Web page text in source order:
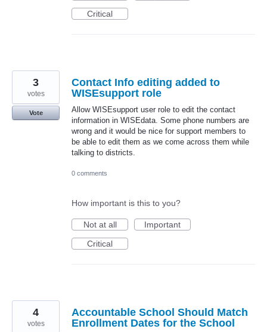
Critical
Contact Info editing added to
WISEsupport role
Allow WISEsupport user role to edit the contact
information in WISEdata. Some phone numbers are
wrong and it would be nice for support members to
be able to edit them as we come across them while
talking to districts.
3
votes
Vote
0 comments
How important is this to you?
Not at all
Important
Critical
Accountable School Should Match
Enrollment Dates for the School
4
votes